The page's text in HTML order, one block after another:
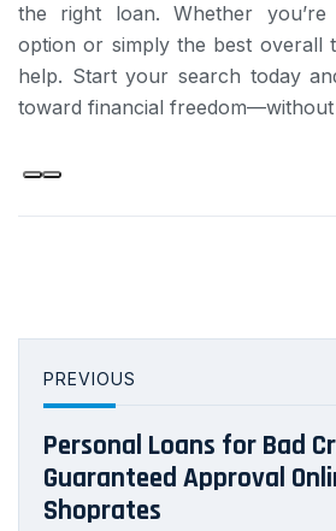
the right loan. Whether
option or simply the best overall
help. Start your search today
toward financial freedom—without
PREVIOUS
Personal Loans for Bad
Guaranteed Approval
Shoprates